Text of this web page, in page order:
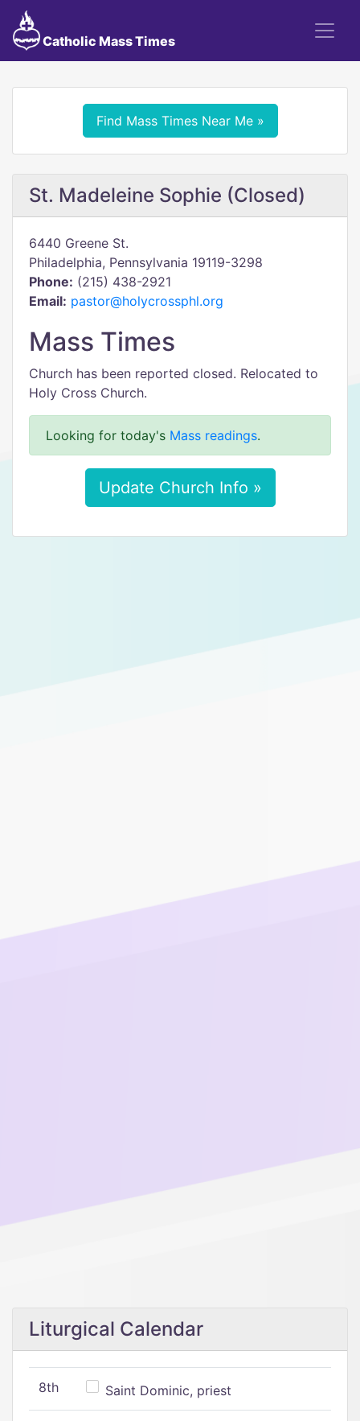
Catholic Mass Times
Find Mass Times Near Me »
St. Madeleine Sophie (Closed)
6440 Greene St.
Philadelphia, Pennsylvania 19119-3298
Phone: (215) 438-2921
Email: pastor@holycrossphl.org
Mass Times
Church has been reported closed. Relocated to
Holy Cross Church.
Looking for today's Mass readings.
Update Church Info »
Liturgical Calendar
8th Saint Dominic, priest